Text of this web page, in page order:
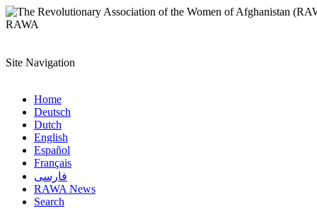
RAWA
Site Navigation
Home
Deutsch
Dutch
English
Español
Français
فارسی
RAWA News
Search